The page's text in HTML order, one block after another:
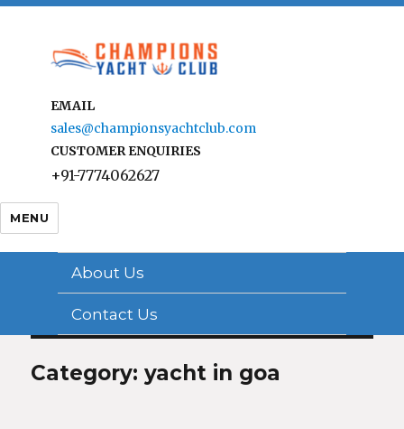
EMAIL
sales@championsyachtclub.com
CUSTOMER ENQUIRIES
+91-7774062627
MENU
About Us
Contact Us
Category: yacht in goa